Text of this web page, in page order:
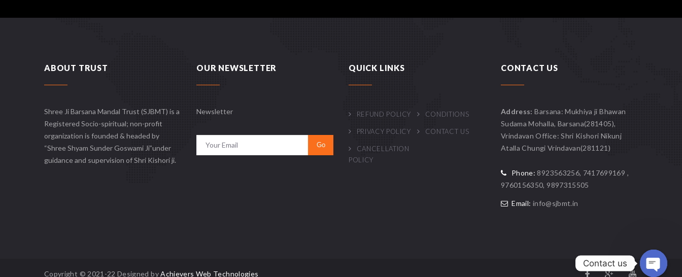
ABOUT TRUST
Shree Ji Barsana Mandal Trust (SJBMT) is a
Registered Socio-spiritual; non-profit
organization is founded & headed by
“Shree Shyam Sunder Goswami Ji”under
guidance and supervision of Shri Kishori ji.
OUR NEWSLETTER
Newsletter
QUICK LINKS
REFUND POLICY CONDITIONS
PRIVACY POLICY CONTACT US
CANCELLATION
POLICY
CONTACT US
Address: Barsana: Mukhiya ji Bhawan
Sudama Mohalla, Barsana(281405),
Vrindavan Office: Shri Kishori Nikunj
Atalla Chungi Vrindavan(281121)
Phone: 8923563256, 7417699169 ,
9760156350, 9897315505
Email: info@sjbmt.in
Copyright © 2021-22 Designed byAchievers Web Technologies
Contact us